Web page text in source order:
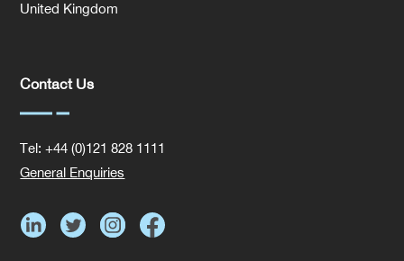
United Kingdom
Contact Us
Tel: +44 (0)121 828 1111
General Enquiries